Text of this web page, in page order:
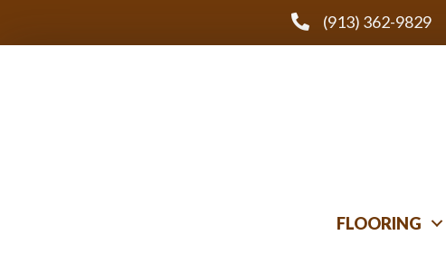
(913) 362-9829
FLOORING